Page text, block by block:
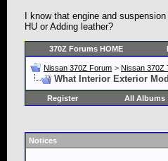
I know that engine and
HU or Adding leather?
370Z Forums HOME
Nissan 370Z Forum > Nissan 370Z
What Interior Exterior
Register All Albums
Notices